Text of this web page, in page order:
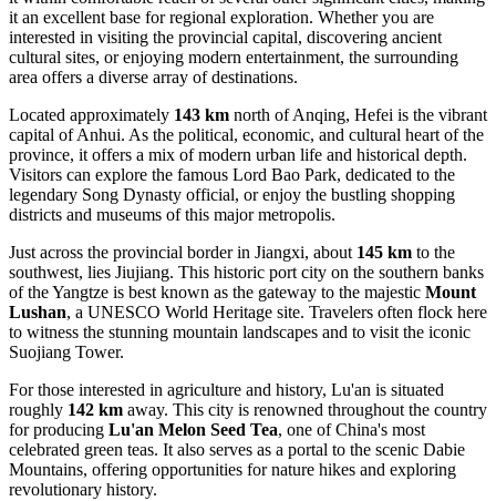
it an excellent base for regional exploration. Whether you are
interested in visiting the provincial capital, discovering ancient
cultural sites, or enjoying modern entertainment, the surrounding
area offers a diverse array of destinations.
Located approximately 143 km north of Anqing, Hefei is the vibrant
capital of Anhui. As the political, economic, and cultural heart of the
province, it offers a mix of modern urban life and historical depth.
Visitors can explore the famous Lord Bao Park, dedicated to the
legendary Song Dynasty official, or enjoy the bustling shopping
districts and museums of this major metropolis.
Just across the provincial border in Jiangxi, about 145 km to the
southwest, lies Jiujiang. This historic port city on the southern banks
of the Yangtze is best known as the gateway to the majestic Mount
Lushan, a UNESCO World Heritage site. Travelers often flock here
to witness the stunning mountain landscapes and to visit the iconic
Suojiang Tower.
For those interested in agriculture and history, Lu'an is situated
roughly 142 km away. This city is renowned throughout the country
for producing Lu'an Melon Seed Tea, one of China's most
celebrated green teas. It also serves as a portal to the scenic Dabie
Mountains, offering opportunities for nature hikes and exploring
revolutionary history.